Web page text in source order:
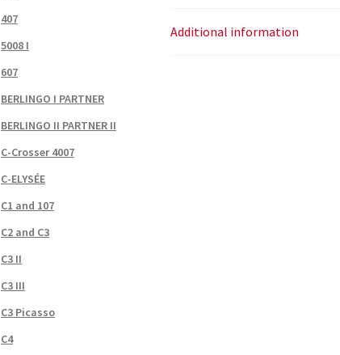
Additional information
407
5008 I
607
BERLINGO I PARTNER
BERLINGO II PARTNER II
C-Crosser 4007
C-ELYSÉE
C1 and 107
C2 and C3
C3 II
C3 III
C3 Picasso
C4